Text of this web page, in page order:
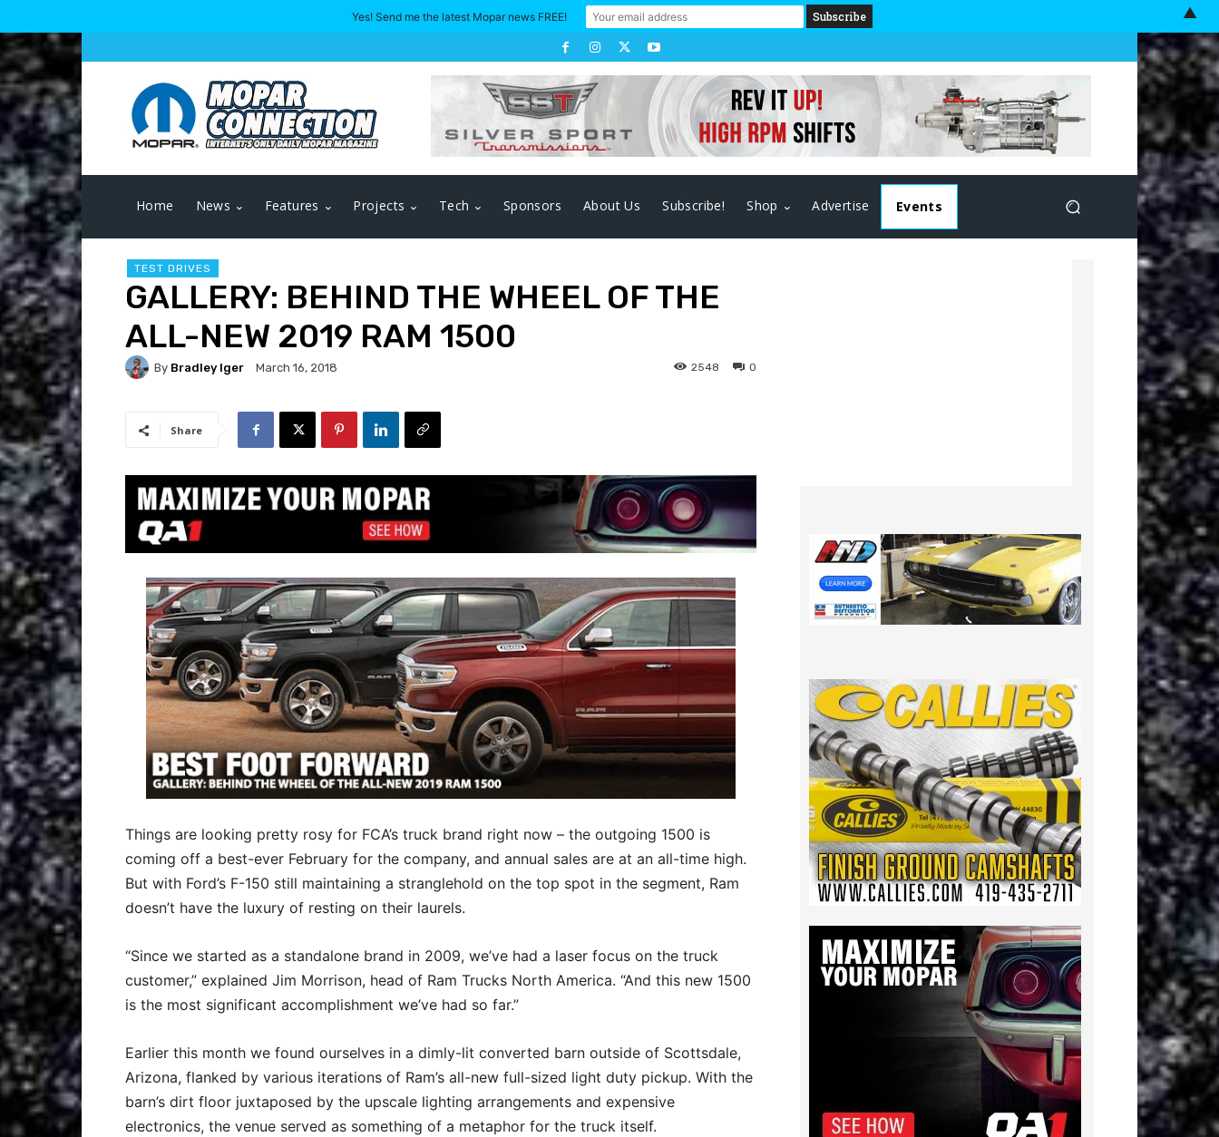
Home News Features Projects Tech Sponsors About Us Subscribe! Shop Advertise Events
TEST DRIVES
GALLERY: BEHIND THE WHEEL OF THE
ALL-NEW 2019 RAM 1500
By Bradley Iger March 16, 2018 0
2548
Share
Things are looking pretty rosy for FCA’s truck brand right now – the outgoing 1500 is
coming off a best-ever February for the company, and annual sales are at an all-time high.
But with Ford’s F-150 still maintaining a stranglehold on the top spot in the segment, Ram
doesn’t have the luxury of resting on their laurels.
“Since we started as a standalone brand in 2009, we’ve had a laser focus on the truck
customer,” explained Jim Morrison, head of Ram Trucks North America. “And this new 1500
is the most significant accomplishment we’ve had so far.”
Earlier this month we found ourselves in a dimly-lit converted barn outside of Scottsdale,
Arizona, flanked by various iterations of Ram’s all-new full-sized light duty pickup. With the
barn’s dirt floor juxtaposed by the upscale lighting arrangements and expensive
electronics, the venue served as something of a metaphor for the truck itself.
Yes! Send me the latest Mopar news FREE! ▲